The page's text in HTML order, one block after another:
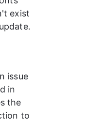
exist
issue
in
the
to